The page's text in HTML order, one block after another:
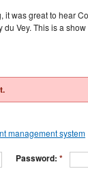
was great to hear
Vey. This is a
Password: *